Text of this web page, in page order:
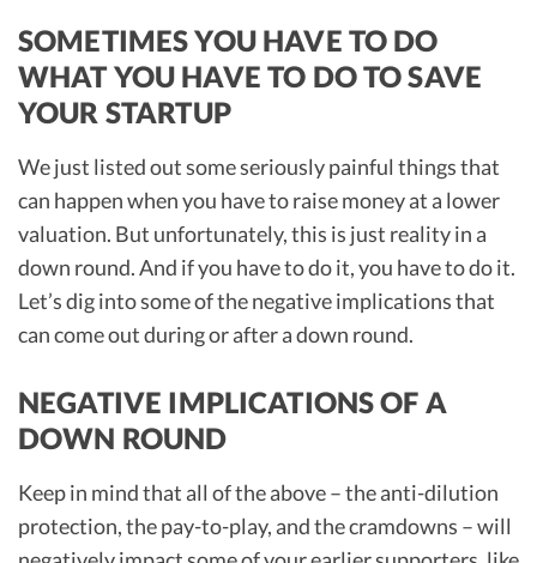
SOMETIMES YOU HAVE TO DO
WHAT YOU HAVE TO DO TO SAVE
YOUR STARTUP
We just listed out some seriously painful things that
can happen when you have to raise money at a lower
valuation. But unfortunately, this is just reality in a
down round. And if you have to do it, you have to do it.
Let’s dig into some of the negative implications that
can come out during or after a down round.
NEGATIVE IMPLICATIONS OF A
DOWN ROUND
Keep in mind that all of the above – the anti-dilution
protection, the pay-to-play, and the cramdowns – will